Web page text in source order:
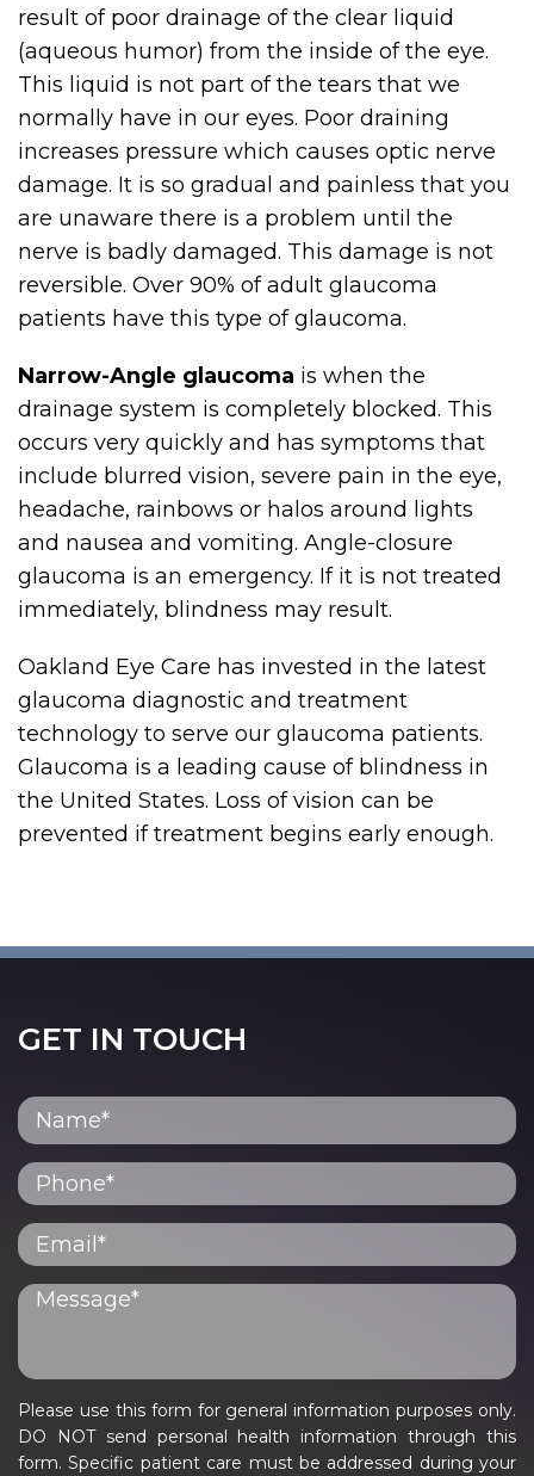
result of poor drainage of the clear liquid
(aqueous humor) from the inside of the eye.
This liquid is not part of the tears that we
normally have in our eyes. Poor draining
increases pressure which causes optic nerve
damage. It is so gradual and painless that you
are unaware there is a problem until the
nerve is badly damaged. This damage is not
reversible. Over 90% of adult glaucoma
patients have this type of glaucoma.
Narrow-Angle glaucoma is when the
drainage system is completely blocked. This
occurs very quickly and has symptoms that
include blurred vision, severe pain in the eye,
headache, rainbows or halos around lights
and nausea and vomiting. Angle-closure
glaucoma is an emergency. If it is not treated
immediately, blindness may result.
Oakland Eye Care has invested in the latest
glaucoma diagnostic and treatment
technology to serve our glaucoma patients.
Glaucoma is a leading cause of blindness in
the United States. Loss of vision can be
prevented if treatment begins early enough.
GET IN TOUCH
Please use this form for general information purposes only.
DO NOT send personal health information through this
form. Specific patient care must be addressed during your